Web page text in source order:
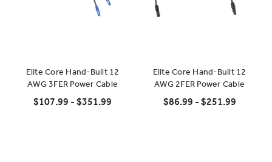
Elite Core Hand-Built 12
AWG 3FER Power Cable
$107.99 - $351.99
Elite Core Hand-Built 12
AWG 2FER Power Cable
$86.99 - $251.99